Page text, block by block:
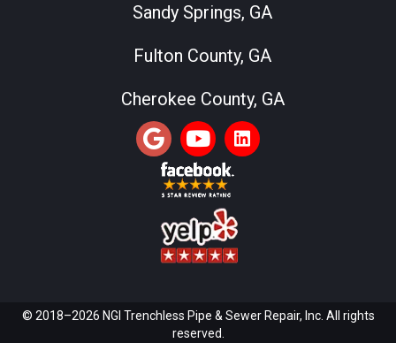
Sandy Springs, GA
Fulton County, GA
Cherokee County, GA
© 2018–2026 NGI Trenchless Pipe & Sewer Repair, Inc. All rights
reserved.